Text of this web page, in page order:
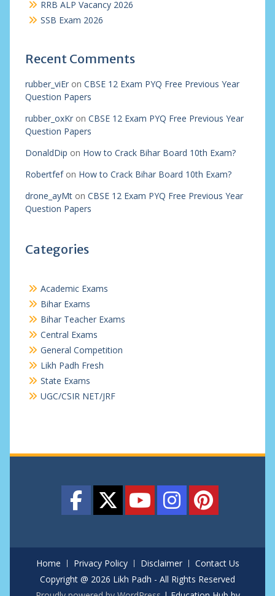
RRB ALP Vacancy 2026
SSB Exam 2026
Recent Comments
rubber_viEron CBSE 12 Exam PYQ Free Previous Year
Question Papers
rubber_oxKron CBSE 12 Exam PYQ Free Previous Year
Question Papers
DonaldDip on How to Crack Bihar Board 10th Exam?
Robertfefon How to Crack Bihar Board 10th Exam?
drone_ayMton CBSE 12 Exam PYQ Free Previous Year
Question Papers
Categories
Academic Exams
Bihar Exams
Bihar Teacher Exams
Central Exams
General Competition
Likh Padh Fresh
State Exams
UGC/CSIR NET/JRF
Home Privacy Policy Disclaimer
Contact Us
Copyright @ 2026 Likh Padh - All Rights Reserved